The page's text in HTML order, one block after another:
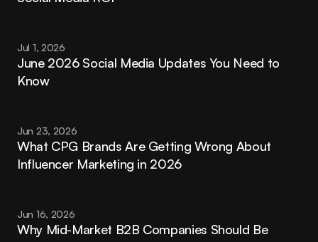
Jul 1, 2026
June 2026 Social Media Updates You Need to
Know
Jun 23, 2026
What CPG Brands Are Getting Wrong About
Influencer Marketing in 2026
Jun 16, 2026
Why Mid-Market B2B Companies Should Be